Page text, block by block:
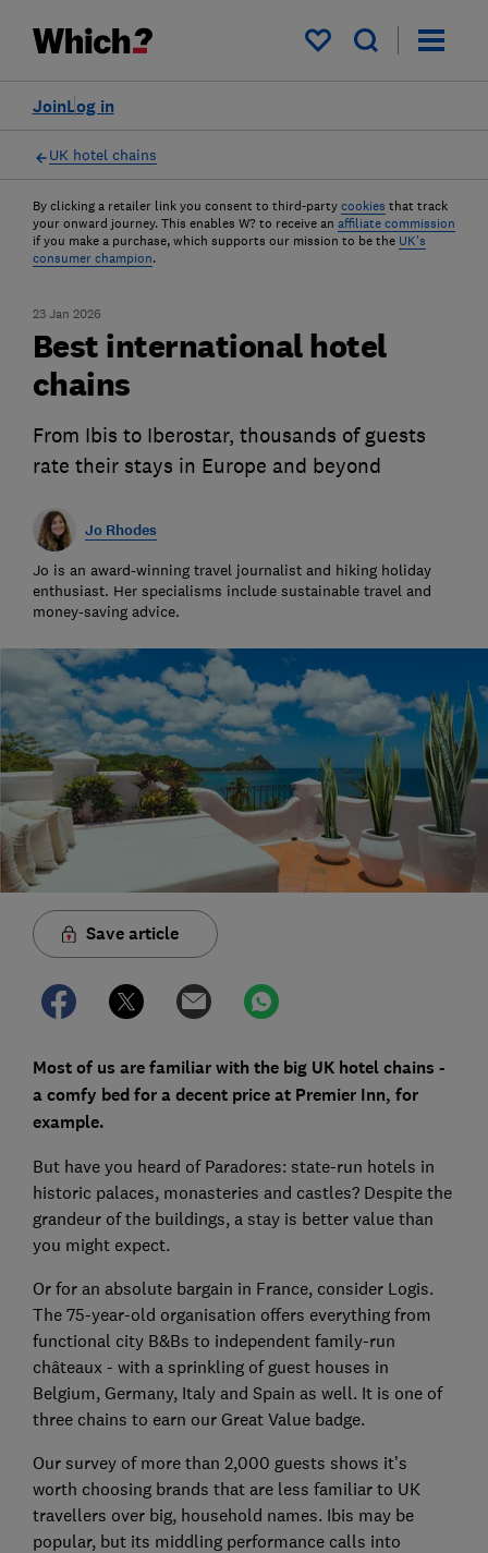
My saved items
Log in
Join
UK hotel chains
By clicking a retailer link you consent to third-party cookies that track
your onward journey. This enables W? to receive an affiliate commission
if you make a purchase, which supports our mission to be the UK's
consumer champion.
23 Jan 2026
Best international hotel
chains
From Ibis to Iberostar, thousands of guests
rate their stays in Europe and beyond
Jo Rhodes
Jo is an award-winning travel journalist and hiking holiday
enthusiast. Her specialisms include sustainable travel and
money-saving advice.
Save article
Most of us are familiar with the big UK hotel chains -
a comfy bed for a decent price at Premier Inn, for
example.
But have you heard of Paradores: state-run hotels in
historic palaces, monasteries and castles? Despite the
grandeur of the buildings, a stay is better value than
you might expect.
Or for an absolute bargain in France, consider Logis.
The 75-year-old organisation offers everything from
functional city B&Bs to independent family-run
châteaux - with a sprinkling of guest houses in
Belgium, Germany, Italy and Spain as well. It is one of
three chains to earn our Great Value badge.
Our survey of more than 2,000 guests shows it’s
worth choosing brands that are less familiar to UK
travellers over big, household names. Ibis may be
popular, but its middling performance calls into